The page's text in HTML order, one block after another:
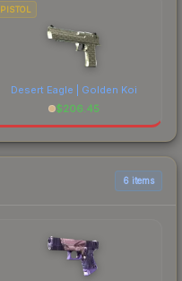
PISTOL
Desert Eagle | Golden Koi
$206.45
6 items